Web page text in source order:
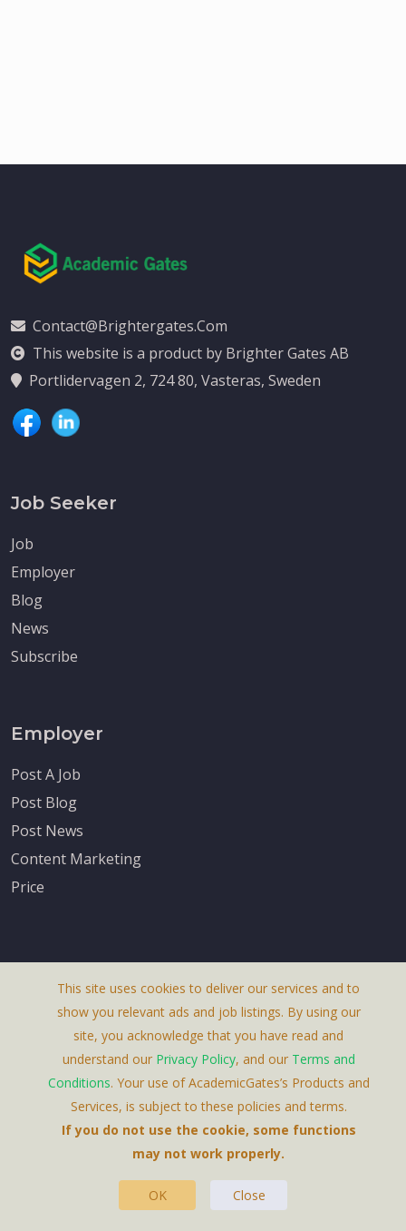
Contact@brightergates.com
This website is a product by Brighter Gates AB
Portlidervagen 2, 724 80, Vasteras, Sweden
Job Seeker
Job
Employer
Blog
News
Subscribe
Employer
Post A Job
Post Blog
Post News
Content Marketing
Price
About Us
Terms & Conditions
Privacy Policy
Contact Us
This Website Is A Product By Brighter Gates AB,
This site uses cookies to deliver our services and to
show you relevant ads and job listings. By using our
site, you acknowledge that you have read and
understand our Privacy Policy, and our Terms and
Conditions. Your use of AcademicGates’s Products and
Services, is subject to these policies and terms.
If you do not use the cookie, some functions
may not work properly.
OK Close